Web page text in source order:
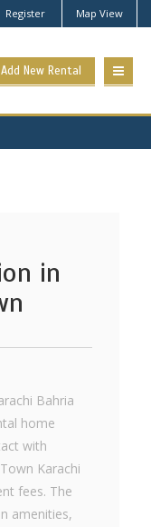
Register Map View
Add New Rental
in
Bahria
home
with
Karachi
fees. The
amenities,